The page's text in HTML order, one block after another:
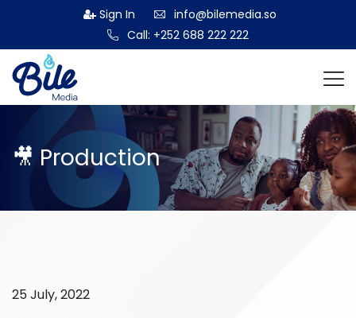
Sign In
info@bilemedia.so
Call: +252 688 222 222
🎥 Production
25 July, 2022